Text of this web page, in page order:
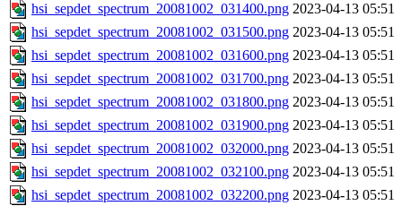
hsi_sepdet_spectrum_20081002_031400.png 2023-04-13 05:51
hsi_sepdet_spectrum_20081002_031500.png 2023-04-13 05:51
hsi_sepdet_spectrum_20081002_031600.png 2023-04-13 05:51
hsi_sepdet_spectrum_20081002_031700.png 2023-04-13 05:51
hsi_sepdet_spectrum_20081002_031800.png 2023-04-13 05:51
hsi_sepdet_spectrum_20081002_031900.png 2023-04-13 05:51
hsi_sepdet_spectrum_20081002_032000.png 2023-04-13 05:51
hsi_sepdet_spectrum_20081002_032100.png 2023-04-13 05:51
hsi_sepdet_spectrum_20081002_032200.png 2023-04-13 05:51